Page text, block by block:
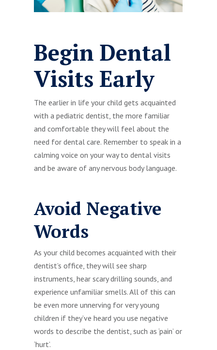
Begin Dental
Visits Early
The earlier in life your child gets acquainted
with a pediatric dentist, the more familiar
and comfortable they will feel about the
need for dental care. Remember to speak in a
calming voice on your way to dental visits
and be aware of any nervous body language.
Avoid Negative
Words
As your child becomes acquainted with their
dentist’s office, they will see sharp
instruments, hear scary drilling sounds, and
experience unfamiliar smells. All of this can
be even more unnerving for very young
children if they’ve heard you use negative
words to describe the dentist, such as ‘pain’ or
‘hurt’.